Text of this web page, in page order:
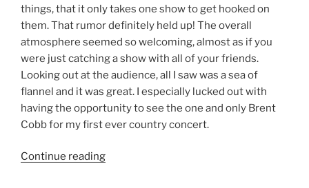
things, that it only takes one show to get hooked on
them. That rumor definitely held up! The overall
atmosphere seemed so welcoming, almost as if you
were just catching a show with all of your friends.
Looking out at the audience, all I saw was a sea of
flannel and it was great. I especially lucked out with
having the opportunity to see the one and only Brent
Cobb for my first ever country concert.
Continue reading